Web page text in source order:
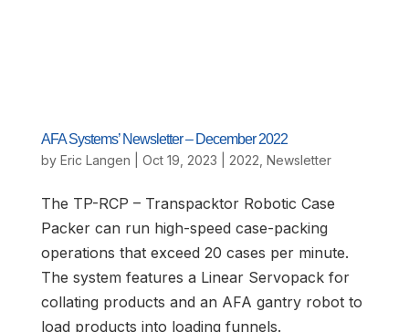
AFA Systems’ Newsletter – December 2022
by Eric Langen Oct 19, 2023 2022 Newsletter
The TP-RCP – Transpacktor Robotic Case
Packer can run high-speed case-packing
operations that exceed 20 cases per minute.
The system features a Linear Servopack for
collating products and an AFA gantry robot to
load products into loading funnels.